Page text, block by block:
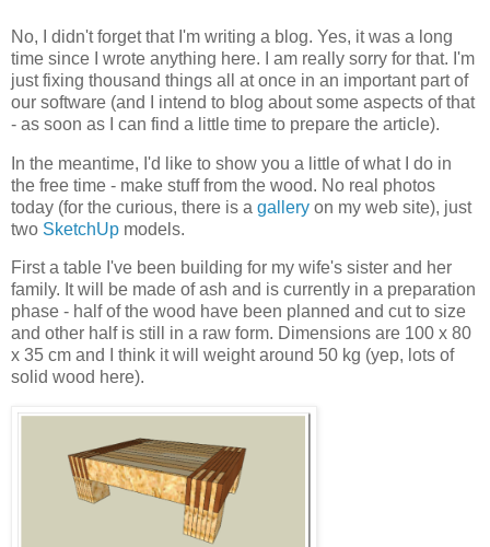
No, I didn't forget that I'm writing a blog. Yes, it was a long
time since I wrote anything here. I am really sorry for that. I'm
just fixing thousand things all at once in an important part of
our software (and I intend to blog about some aspects of that
- as soon as I can find a little time to prepare the article).
In the meantime, I'd like to show you a little of what I do in
the free time - make stuff from the wood. No real photos
today (for the curious, there is a gallery on my web site), just
two SketchUp models.
First a table I've been building for my wife's sister and her
family. It will be made of ash and is currently in a preparation
phase - half of the wood have been planned and cut to size
and other half is still in a raw form. Dimensions are 100 x 80
x 35 cm and I think it will weight around 50 kg (yep, lots of
solid wood here).